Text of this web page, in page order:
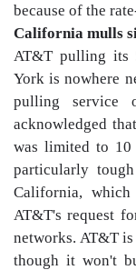
because of the
California mulls
AT&T pulling its
York is nowhere
pulling service
acknowledged
was limited to
particularly
California,
AT&T's request
networks. AT&T
though it won't